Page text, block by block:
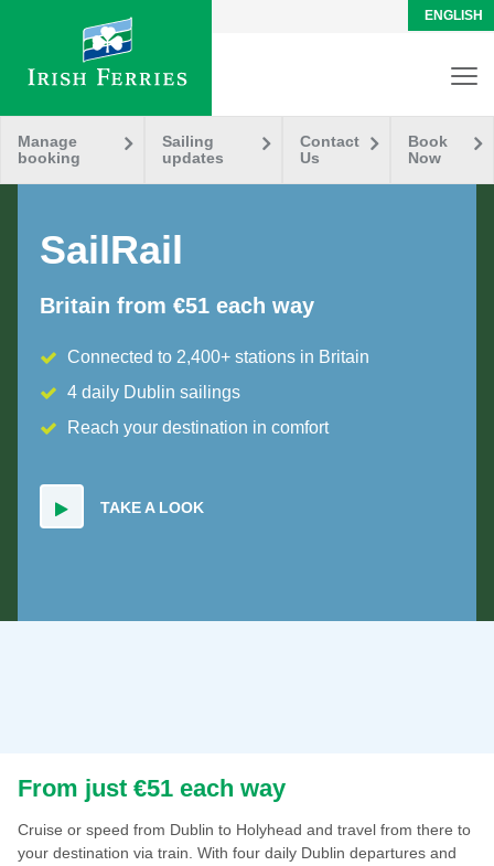
ENGLISH
Manage
booking
Sailing
updates
Contact
Us
Book
Now
SailRail
Britain from €51 each way
Connected to 2,400+ stations in Britain
4 daily Dublin sailings
Reach your destination in comfort
TAKE A LOOK
From just €51 each way
Cruise or speed from Dublin to Holyhead and travel from there to
your destination via train. With four daily Dublin departures and